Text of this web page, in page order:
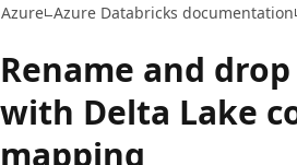
Azure Azure Databricks documentation
Rename and
with Delta Lake
mapping